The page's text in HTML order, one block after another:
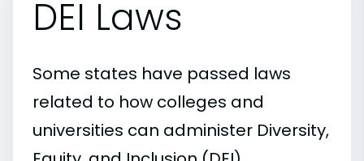
DEI Laws
Some states have passed laws
related to how colleges and
universities can administer Diversity,